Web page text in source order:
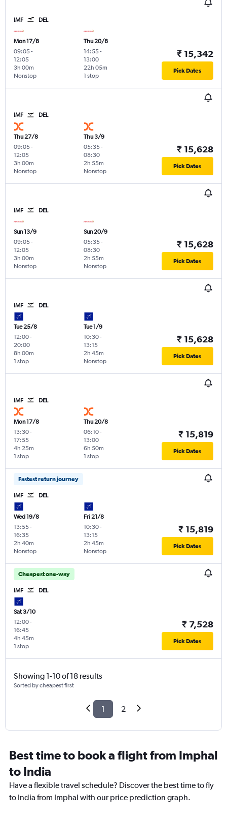
IMF DEL
Mon 17/8
09:05-
12:05
Nonstop
3h 00m
Thu 20/8
14:55-
13:00
1 stop
22h 05m
₹ 15,342
Pick Dates
IMF DEL
Thu 27/8
09:05-
12:05
Nonstop
3h 00m
Thu 3/9
05:35-
08:30
Nonstop
2h 55m
₹ 15,628
Pick Dates
IMF DEL
Sun 13/9
09:05-
12:05
Nonstop
3h 00m
Sun 20/9
05:35-
08:30
Nonstop
2h 55m
₹ 15,628
Pick Dates
IMF DEL
Tue 25/8
12:00-
20:00
1 stop
8h 00m
Tue 1/9
10:30-
13:15
Nonstop
2h 45m
₹ 15,628
Pick Dates
IMF DEL
Mon 17/8
13:30-
17:55
1 stop
4h 25m
Thu 20/8
06:10-
13:00
1 stop
6h 50m
₹ 15,819
Pick Dates
Fastest return journey
IMF DEL
Wed 19/8
13:55-
16:35
Nonstop
2h 40m
Fri 21/8
10:30-
13:15
Nonstop
2h 45m
₹ 15,819
Pick Dates
Cheapest one-way
IMF DEL
Sat 3/10
12:00-
16:45
1 stop
4h 45m
₹ 7,528
Pick Dates
Showing 1-10 of 18 results
Sorted by cheapest first
1 2
Best time to book a flight from Imphal
to India
Have a flexible travel schedule? Discover the best time to fly
to India from Imphal with our price prediction graph.